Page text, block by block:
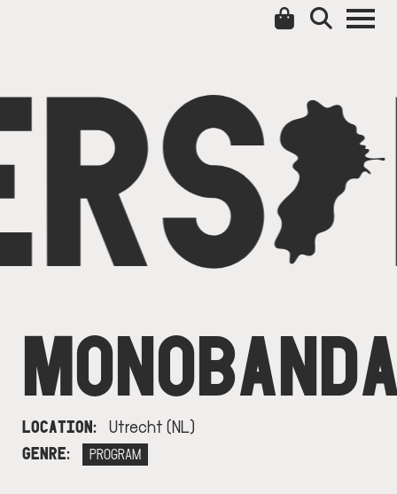
C
LOCATION
Utrecht (NL)
GENRE
PROGRAM